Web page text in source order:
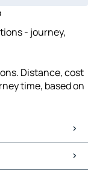
- journey,
Distance, cost
time, based on